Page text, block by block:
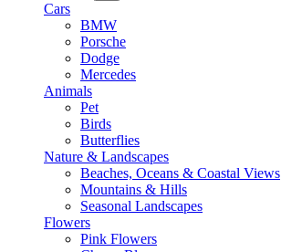
Cars
BMW
Porsche
Dodge
Mercedes
Animals
Pet
Birds
Butterflies
Nature & Landscapes
Beaches, Oceans & Coastal Views
Mountains & Hills
Seasonal Landscapes
Flowers
Pink Flowers